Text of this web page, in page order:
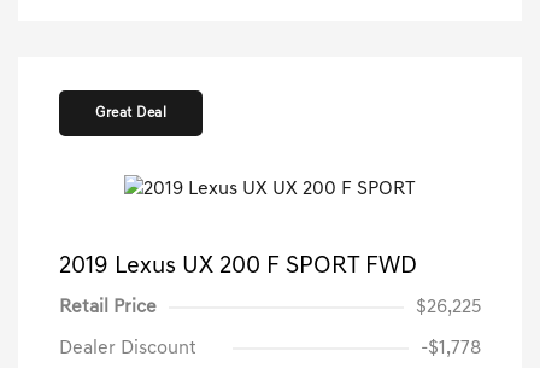
Great Deal
2019 Lexus UX 200 F SPORT FWD
Retail Price $26,225
Dealer Discount -$1,778